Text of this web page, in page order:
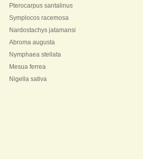
Pterocarpus santalinus
Symplocos racemosa
Nardostachys jatamansi
Abroma augusta
Nymphaea stellata
Mesua ferrea
Nigella sativa